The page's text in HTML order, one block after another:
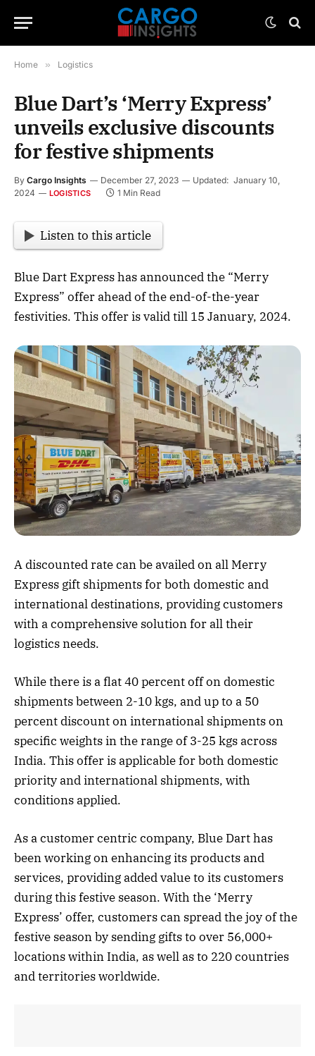
Home » Logistics
Blue Dart’s ‘Merry Express’
unveils exclusive discounts
for festive shipments
By Cargo Insights December 27, 2023 Updated: January 10,
2024
LOGISTICS 1 Min Read
Listen to this article
Blue Dart Express has announced the “Merry
Express” offer ahead of the end-of-the-year
festivities. This offer is valid till 15 January, 2024.
A discounted rate can be availed on all Merry
Express gift shipments for both domestic and
international destinations, providing customers
with a comprehensive solution for all their
logistics needs.
While there is a flat 40 percent off on domestic
shipments between 2-10 kgs, and up to a 50
percent discount on international shipments on
specific weights in the range of 3-25 kgs across
India. This offer is applicable for both domestic
priority and international shipments, with
conditions applied.
As a customer centric company, Blue Dart has
been working on enhancing its products and
services, providing added value to its customers
during this festive season. With the ‘Merry
Express’ offer, customers can spread the joy of the
festive season by sending gifts to over 56,000+
locations within India, as well as to 220 countries
and territories worldwide.